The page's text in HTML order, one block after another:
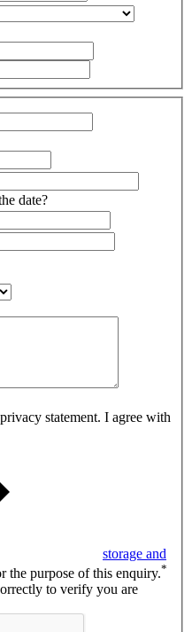
date?
statement. I agree with
storage and
the purpose of this enquiry.*
to verify you are